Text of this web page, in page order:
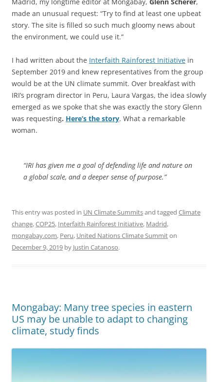
Madrid, my longtime editor at Mongabay, Glenn Scherer,
made an unusual request: “Try to find at least one upbeat
story. The site is filled so such much gloomy news about
the environment, we could use it.”
I had written about the Interfaith Rainforest Initiative in
September 2019 and knew representatives from the group
would be at the UN climate summit. Over breakfast with
IRI’s program director in Peru, Laura Vargas, the idea slowly
emerged as we spoke that she was exactly the story Glenn
was requesting. Here’s the story. What a remarkable
woman.
“IRI has given me a goal of defending life and nature on
a global scale, and a deeper sense of purpose.”
This entry was posted in UN Climate Summitsand tagged Climate
change,COP25, Interfaith Rainforest Initiative, Madrid,
mongabay.com, Peru, United Nations Climate Summiton
December 9, 2019 by Justin Catanoso.
Mongabay: Many tree species in eastern
US may be unable to adapt to changing
climate, study finds